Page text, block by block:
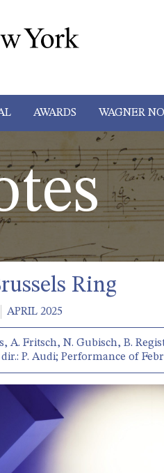
AWARDS WAGNER
Ring
APRIL 2025
A. Fritsch, N. Gubisch, B.
P. Audi; Performance of